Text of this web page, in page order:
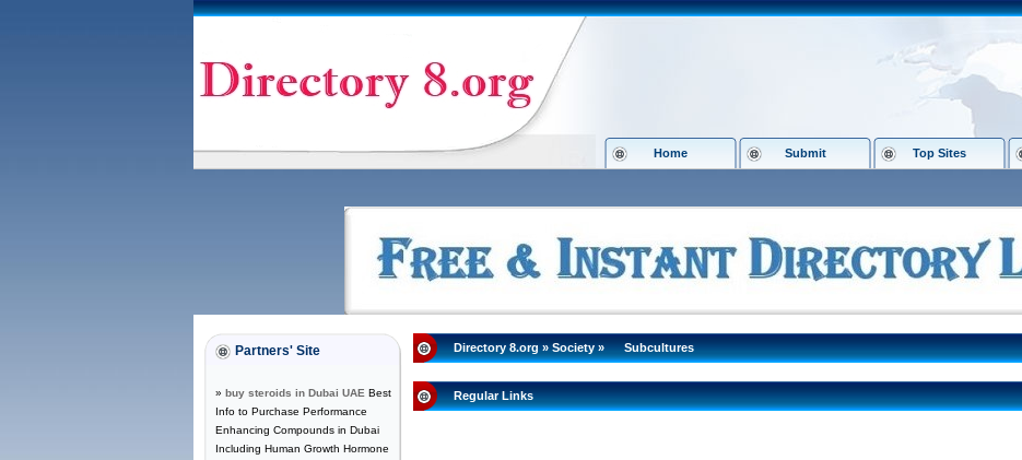
Home Submit Top Sites
Partners' Site
» buy steroids in Dubai UAE Best
Info to Purchase Performance
Enhancing Compounds in Dubai
Including Human Growth Hormone
Directory 8.org»Society» Subcultures
Regular Links